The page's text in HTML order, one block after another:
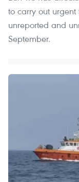
to carry out
unreported and
September.